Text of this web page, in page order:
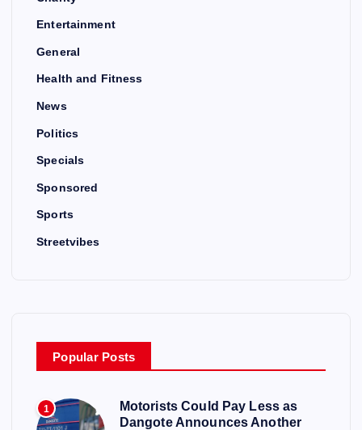
Entertainment
General
Health and Fitness
News
Politics
Specials
Sponsored
Sports
Streetvibes
Popular Posts
1
Motorists Could Pay Less as
Dangote Announces Another